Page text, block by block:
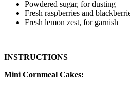
Powdered sugar, for dusting
Fresh raspberries and
Fresh lemon zest, for garnish
INSTRUCTIONS
Mini Cornmeal Cakes: